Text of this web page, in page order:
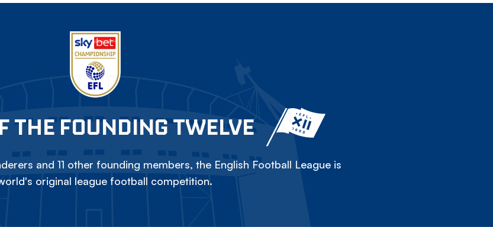
THE FOUNDING TWELVE
and 11 other founding members, the English Football League is
original league football competition.